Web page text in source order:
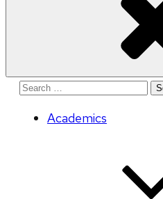
Search
Academics